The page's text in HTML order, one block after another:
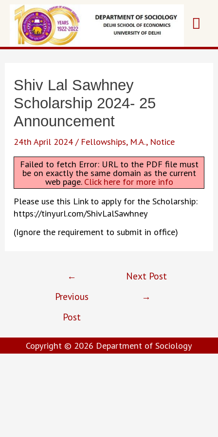
content
Shiv Lal Sawhney
Scholarship 2024- 25
Announcement
24th April 2024/ Fellowships, M.A., Notice
Failed to fetch Error: URL to the PDF file must
be on exactly the same domain as the current
web page. Click here for more info
Please use this Link to apply for the Scholarship:
https://tinyurl.com/ShivLalSawhney
(Ignore the requirement to submit in office)
navigation
←
Previous
Post
Next Post
→
Copyright © 2026 Department of Sociology